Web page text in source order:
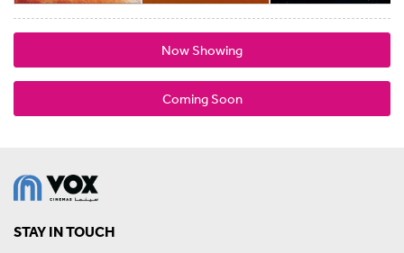
Now Showing
Coming Soon
STAY IN TOUCH